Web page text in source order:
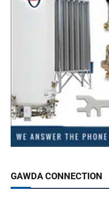
GAWDA CONNECTION